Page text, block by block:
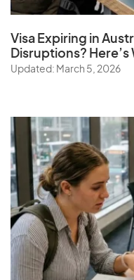
Visa Expiring in
Disruptions?
Updated: March 5, 2026